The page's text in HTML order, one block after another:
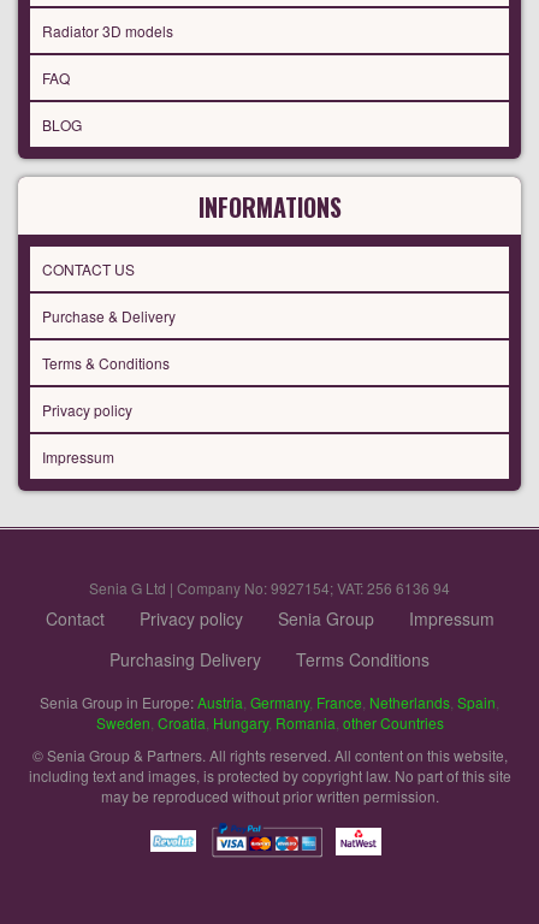
Radiator 3D models
FAQ
BLOG
INFORMATIONS
CONTACT US
Purchase & Delivery
Terms & Conditions
Privacy policy
Impressum
Senia G Ltd | Company No: 9927154; VAT: 256 6136 94
Contact Privacy policy Senia Group
Impressum
Purchasing Delivery
Terms Conditions
Senia Group in Europe:Austria Germany, France Netherlands Spain
Sweden Croatia Hungary, Romania other Countries
© Senia Group & Partners. All rights reserved. All content on this website,
including text and images, is protected by copyright law. No part of this site
may be reproduced without prior written permission.